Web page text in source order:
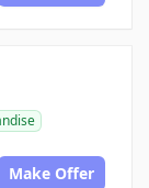
Make Offer